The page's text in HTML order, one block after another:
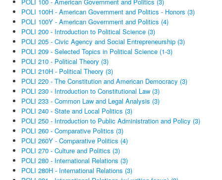
POLI 100H - American Government and Politics - Honors (3)
POLI 100Y - American Government and Politics (4)
POLI 200 - Introduction to Political Science (3)
POLI 205 - Civic Agency and Social Entrepreneurship (3)
POLI 209 - Selected Topics in Political Science (1-3)
POLI 210 - Political Theory (3)
POLI 210H - Political Theory (3)
POLI 220 - The Constitution and American Democracy (3)
POLI 230 - Introduction to Constitutional Law (3)
POLI 233 - Common Law and Legal Analysis (3)
POLI 240 - State and Local Politics (3)
POLI 250 - Introduction to Public Administration and Policy (3)
POLI 260 - Comparative Politics (3)
POLI 260Y - Comparative Politics (4)
POLI 270 - Culture and Politics (3)
POLI 280 - International Relations (3)
POLI 280H - International Relations (3)